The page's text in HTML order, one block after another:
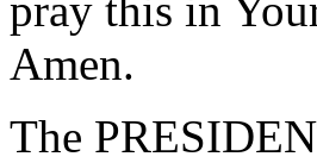
Amen.
The